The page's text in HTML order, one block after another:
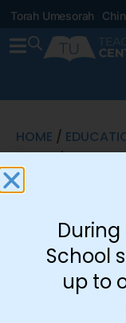
Torah Umesorah
HOME /
SETUP/
School
up to